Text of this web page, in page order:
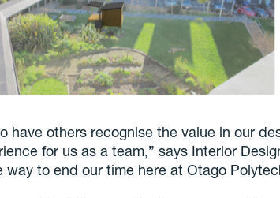
have others recognise the value in our
for us as a team,” says Interior
way to end our time here at Otago